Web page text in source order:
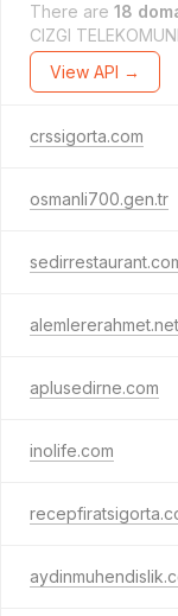
There are 18
CIZGI
View API →
crssigorta.com
osmanli700.gen.tr
alemlererahmet.net
aplusedirne.com
inolife.com